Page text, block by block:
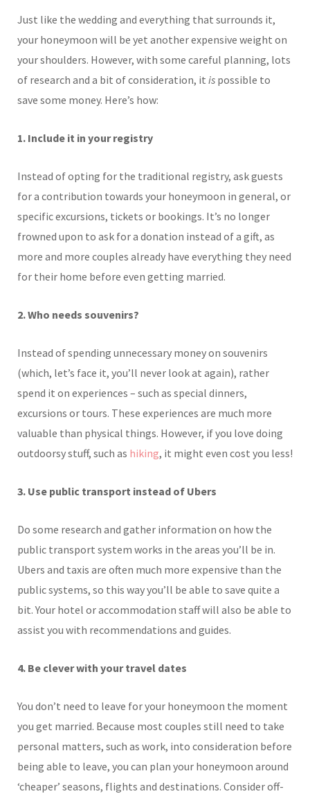
Just like the wedding and everything that surrounds it,
your honeymoon will be yet another expensive weight on
your shoulders. However, with some careful planning, lots
of research and a bit of consideration, it is possible to
save some money. Here’s how:
1. Include it in your registry
Instead of opting for the traditional registry, ask guests
for a contribution towards your honeymoon in general, or
specific excursions, tickets or bookings. It’s no longer
frowned upon to ask for a donation instead of a gift, as
more and more couples already have everything they need
for their home before even getting married.
2. Who needs souvenirs?
Instead of spending unnecessary money on souvenirs
(which, let’s face it, you’ll never look at again), rather
spend it on experiences – such as special dinners,
excursions or tours. These experiences are much more
valuable than physical things. However, if you love doing
outdoorsy stuff, such as hiking, it might even cost you less!
3. Use public transport instead of Ubers
Do some research and gather information on how the
public transport system works in the areas you’ll be in.
Ubers and taxis are often much more expensive than the
public systems, so this way you’ll be able to save quite a
bit. Your hotel or accommodation staff will also be able to
assist you with recommendations and guides.
4. Be clever with your travel dates
You don’t need to leave for your honeymoon the moment
you get married. Because most couples still need to take
personal matters, such as work, into consideration before
being able to leave, you can plan your honeymoon around
‘cheaper’ seasons, flights and destinations. Consider off-